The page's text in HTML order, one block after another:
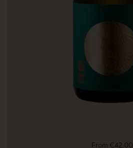
Regular price
From €42,00